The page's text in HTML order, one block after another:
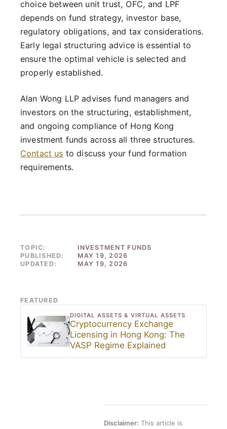
TOPIC:
INVESTMENT FUNDS
PUBLISHED:
MAY 19, 2026
UPDATED:
MAY 19, 2026
FEATURED
DIGITAL ASSETS & VIRTUAL ASSETS
Cryptocurrency Exchange
Licensing in Hong Kong: The
VASP Regime Explained
choice between unit trust, OFC, and LPF
depends on fund strategy, investor base,
regulatory obligations, and tax considerations.
Early legal structuring advice is essential to
ensure the optimal vehicle is selected and
properly established.
Alan Wong LLP advises fund managers and
investors on the structuring, establishment,
and ongoing compliance of Hong Kong
investment funds across all three structures.
Contact us to discuss your fund formation
requirements.
Disclaimer: This article is